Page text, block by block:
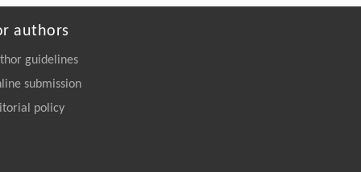
authors
guidelines
submission
policy